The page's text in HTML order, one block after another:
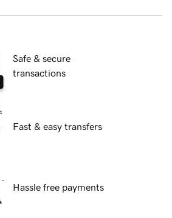
Safe & secure
transactions
Fast & easy transfers
Hassle free payments